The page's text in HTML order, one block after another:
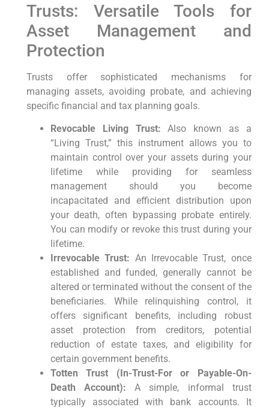
Trusts: Versatile Tools for
Asset Management and
Protection
Trusts offer sophisticated mechanisms for
managing assets, avoiding probate, and achieving
specific financial and tax planning goals.
Revocable Living Trust: Also known as a
“Living Trust,” this instrument allows you to
maintain control over your assets during your
lifetime while providing for seamless
management should you become
incapacitated and efficient distribution upon
your death, often bypassing probate entirely.
You can modify or revoke this trust during your
lifetime.
Irrevocable Trust: An Irrevocable Trust, once
established and funded, generally cannot be
altered or terminated without the consent of the
beneficiaries. While relinquishing control, it
offers significant benefits, including robust
asset protection from creditors, potential
reduction of estate taxes, and eligibility for
certain government benefits.
Totten Trust (In-Trust-For or Payable-On-
Death Account): A simple, informal trust
typically associated with bank accounts. It